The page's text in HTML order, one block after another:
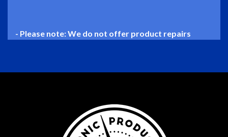
- Please note: We do not offer product repairs